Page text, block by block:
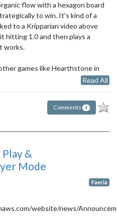
flow with a hexagon board
to win. It's kind of a
to a Kripparian video above
hitting 1.0 and then plays a
works.
games like Hearthstone in
Read All
Comments 4
Play &
Mode
Faeria